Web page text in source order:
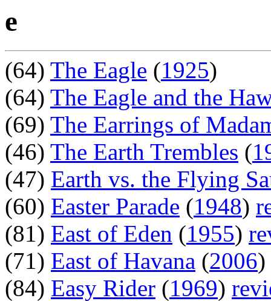
e
(64) The Eagle (1925)
(64) The Eagle and the
(69) The Earrings of
(46) The Earth Trembles (
(47) Earth vs. the Flying
(60) Easter Parade (1948)
(81) East of Eden (1955)
(71) East of Havana (2006)
(84) Easy Rider (1969)